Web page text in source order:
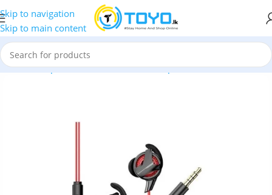
Skip to navigation
Skip to main content
Home»Shop»Mobile Accessories»Earphones»Baseus»